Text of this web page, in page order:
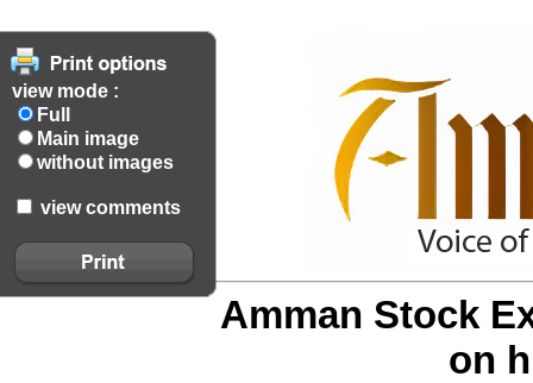
view mode :
Full
Main image
without images
view comments
Amman Stock
on